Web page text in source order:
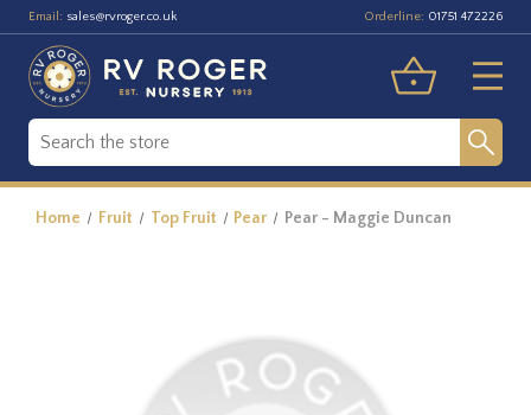
Email: sales@rvroger.co.uk Orderline: 01751 472226
Home Fruit Top Fruit Pear Pear - Maggie Duncan